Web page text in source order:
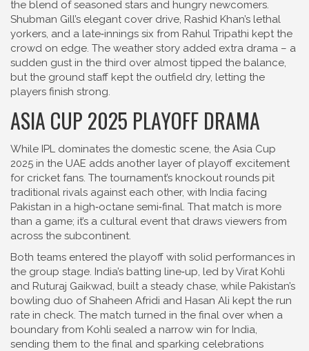
the blend of seasoned stars and hungry newcomers.
Shubman Gill’s elegant cover drive, Rashid Khan’s lethal
yorkers, and a late‑innings six from Rahul Tripathi kept the
crowd on edge. The weather story added extra drama – a
sudden gust in the third over almost tipped the balance,
but the ground staff kept the outfield dry, letting the
players finish strong.
ASIA CUP 2025 PLAYOFF DRAMA
While IPL dominates the domestic scene, the Asia Cup
2025 in the UAE adds another layer of playoff excitement
for cricket fans. The tournament’s knockout rounds pit
traditional rivals against each other, with India facing
Pakistan in a high‑octane semi‑final. That match is more
than a game; it’s a cultural event that draws viewers from
across the subcontinent.
Both teams entered the playoff with solid performances in
the group stage. India’s batting line‑up, led by Virat Kohli
and Ruturaj Gaikwad, built a steady chase, while Pakistan’s
bowling duo of Shaheen Afridi and Hasan Ali kept the run
rate in check. The match turned in the final over when a
boundary from Kohli sealed a narrow win for India,
sending them to the final and sparking celebrations